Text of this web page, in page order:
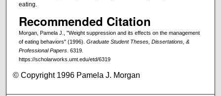
eating.
Recommended Citation
Morgan, Pamela J., "Weight suppression and its effects on the management
of eating behaviors" (1996). Graduate Student Theses, Dissertations, &
Professional Papers. 6319.
https://scholarworks.umt.edu/etd/6319
© Copyright 1996 Pamela J. Morgan